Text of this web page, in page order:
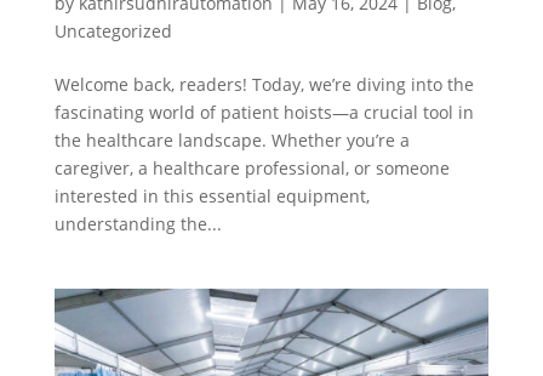
Uncategorized
Welcome back, readers! Today, we’re diving into the
fascinating world of patient hoists—a crucial tool in
the healthcare landscape. Whether you’re a
caregiver, a healthcare professional, or someone
interested in this essential equipment,
understanding the...